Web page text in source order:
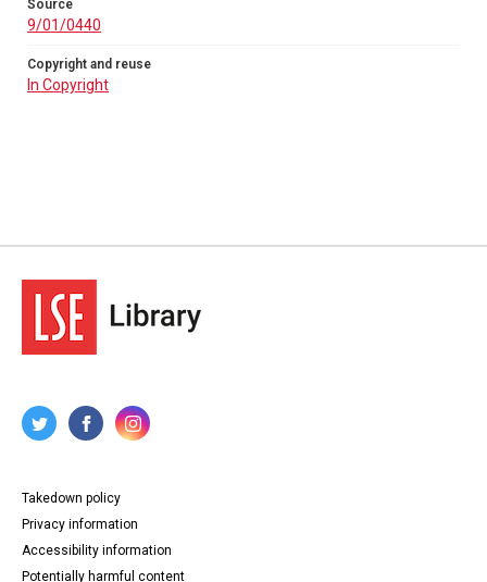
Source
9/01/0440
Copyright and reuse
In Copyright
Takedown policy
Privacy information
Accessibility information
Potentially harmful content